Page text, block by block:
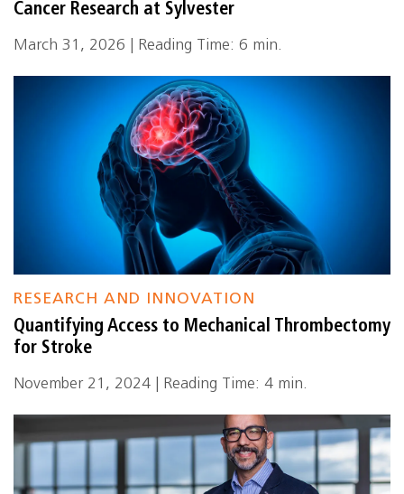
Cancer Research at Sylvester
March 31, 2026 | Reading Time: 6 min.
RESEARCH AND INNOVATION
Quantifying Access to Mechanical Thrombectomy
for Stroke
November 21, 2024 | Reading Time: 4 min.